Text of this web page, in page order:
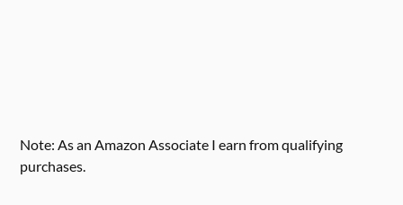
Note: As an Amazon Associate I earn from qualifying
purchases.